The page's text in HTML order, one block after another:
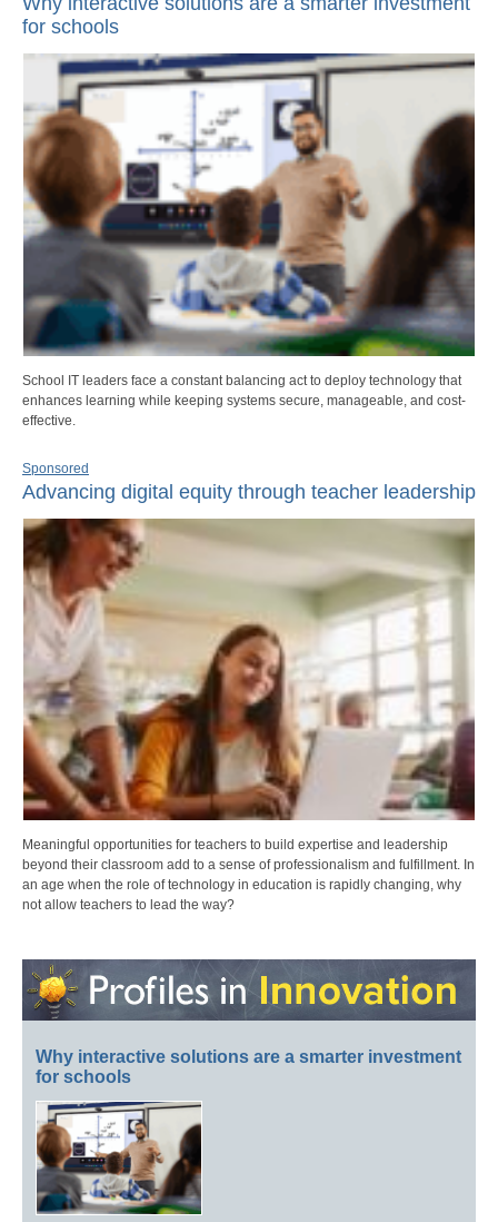
for schools
School IT leaders face a constant balancing act to deploy technology that
enhances learning while keeping systems secure, manageable, and cost-
effective.
Sponsored
Advancing digital equity through teacher leadership
Meaningful opportunities for teachers to build expertise and leadership
beyond their classroom add to a sense of professionalism and fulfillment. In
an age when the role of technology in education is rapidly changing, why
not allow teachers to lead the way?
Why interactive solutions are a smarter investment
for schools